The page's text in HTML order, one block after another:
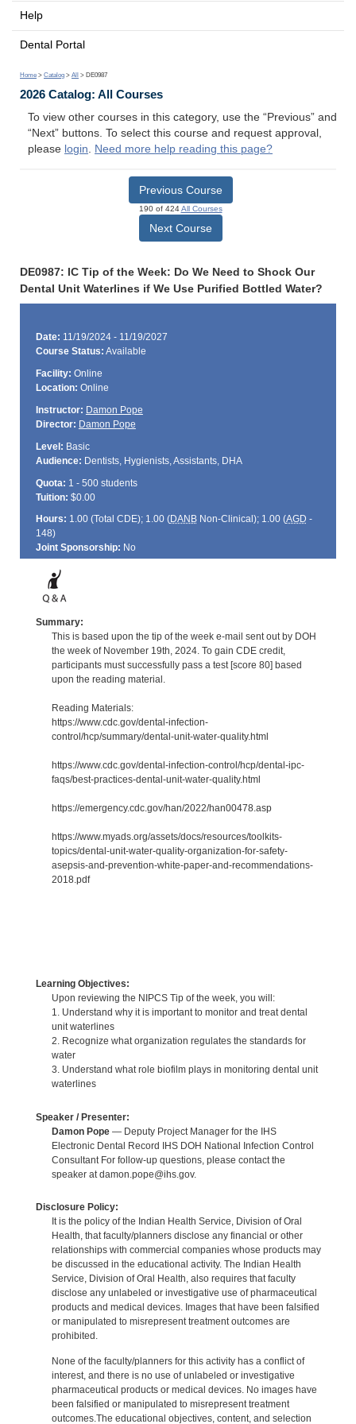
Help
Dental Portal
Home > Catalog > All > DE0987
2026 Catalog: All Courses
To view other courses in this category, use the “Previous” and
“Next” buttons. To select this course and request approval,
please login. Need more help reading this page?
Previous Course
190 of 424All Courses
Next Course
DE0987: IC Tip of the Week: Do We Need to Shock Our
Dental Unit Waterlines if We Use Purified Bottled Water?
Date: 11/19/2024 - 11/19/2027
Course Status: Available
Facility: Online
Location: Online
Instructor: Damon Pope
Director: Damon Pope
Level: Basic
Audience: Dentists, Hygienists, Assistants, DHA
Quota: 1 - 500 students
Tuition: $0.00
Hours: 1.00 (Total CDE); 1.00 (DANBNon-Clinical); 1.00 (AGD -
148)
Joint Sponsorship: No
Summary:
This is based upon the tip of the week e-mail sent out by DOH
the week of November 19th, 2024. To gain CDE credit,
participants must successfully pass a test [score 80] based
upon the reading material.
Reading Materials:
https://www.cdc.gov/dental-infection-
control/hcp/summary/dental-unit-water-quality.html
https://www.cdc.gov/dental-infection-control/hcp/dental-ipc-
faqs/best-practices-dental-unit-water-quality.html
https://emergency.cdc.gov/han/2022/han00478.asp
https://www.myads.org/assets/docs/resources/toolkits-
topics/dental-unit-water-quality-organization-for-safety-
asepsis-and-prevention-white-paper-and-recommendations-
2018.pdf
Learning Objectives:
Upon reviewing the NIPCS Tip of the week, you will:
1. Understand why it is important to monitor and treat dental
unit waterlines
2. Recognize what organization regulates the standards for
water
3. Understand what role biofilm plays in monitoring dental unit
waterlines
Speaker / Presenter:
Damon Pope— Deputy Project Manager for the IHS
Electronic Dental Record IHS DOH National Infection Control
Consultant For follow-up questions, please contact the
speaker at damon.pope@ihs.gov.
Disclosure Policy:
It is the policy of the Indian Health Service, Division of Oral
Health, that faculty/planners disclose any financial or other
relationships with commercial companies whose products may
be discussed in the educational activity. The Indian Health
Service, Division of Oral Health, also requires that faculty
disclose any unlabeled or investigative use of pharmaceutical
products and medical devices. Images that have been falsified
or manipulated to misrepresent treatment outcomes are
prohibited.
None of the faculty/planners for this activity has a conflict of
interest, and there is no use of unlabeled or investigative
pharmaceutical products or medical devices. No images have
been falsified or manipulated to misrepresent treatment
outcomes.The educational objectives, content, and selection